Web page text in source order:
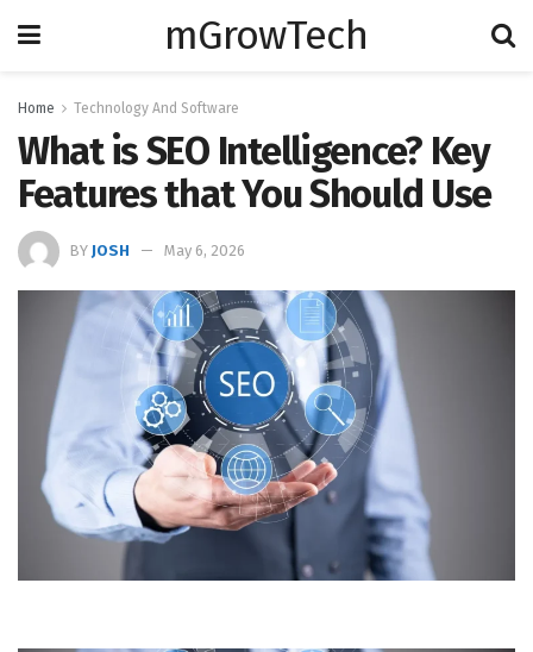
mGrowTech
Home Technology And Software
What is SEO Intelligence? Key
Features that You Should Use
BY JOSH May 6, 2026